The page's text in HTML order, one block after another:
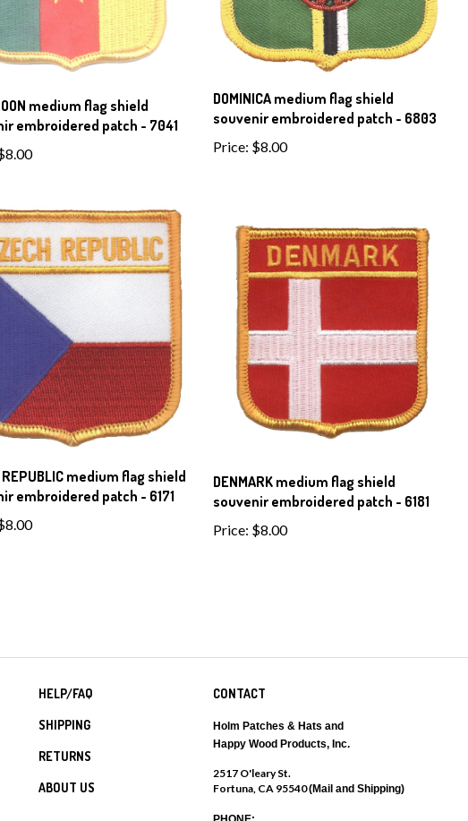
medium flag shield
embroidered patch - 7041
DOMINICA medium flag shield
souvenir embroidered patch - 6803
Price: $8.00
REPUBLIC medium flag shield
embroidered patch - 6171
DENMARK medium flag shield
souvenir embroidered patch - 6181
Price: $8.00
HELP/FAQ
SHIPPING
RETURNS
ABOUT US
CONTACT
Holm Patches & Hats and
Happy Wood Products, Inc.
2517 O'leary St.
Fortuna, CA 95540(Mail and Shipping)